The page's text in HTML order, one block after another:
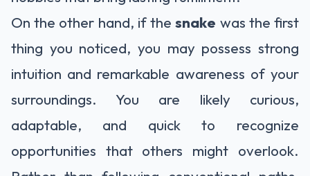
On the other hand, if thesnake was the first
thing you noticed, you may possess strong
intuition and remarkable awareness of your
surroundings. You are likely curious,
adaptable, and quick to recognize
opportunities that others might overlook.